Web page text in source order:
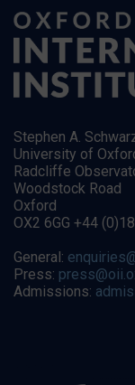
Stephen A.
University of
Radcliffe
Woodstock Road
Oxford
OX2 6GG +44
General:
Press:
Admissions: